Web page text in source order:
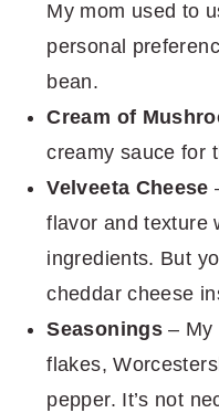
My mom used to
personal
bean.
Cream of
creamy sauce for
Velveeta Cheese
flavor and texture
ingredients. But
cheddar cheese
Seasonings – My
flakes,
pepper. It’s not